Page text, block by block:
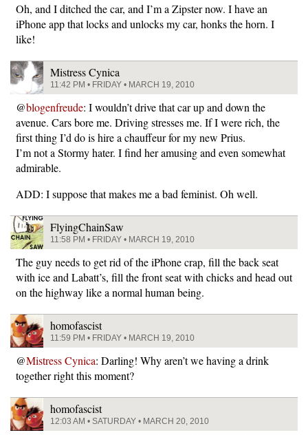
Oh, and I ditched the car, and I’m a Zipster now. I have an
iPhone app that locks and unlocks my car, honks the horn. I
like!
Mistress Cynica
11:42 PM • FRIDAY • MARCH 19, 2010
@blogenfreude: I wouldn’t drive that car up and down the
avenue. Cars bore me. Driving stresses me. If I were rich, the
first thing I’d do is hire a chauffeur for my new Prius.
I’m not a Stormy hater. I find her amusing and even somewhat
admirable.
ADD: I suppose that makes me a bad feminist. Oh well.
FlyingChainSaw
11:58 PM • FRIDAY • MARCH 19, 2010
The guy needs to get rid of the iPhone crap, fill the back seat
with ice and Labatt’s, fill the front seat with chicks and head out
on the highway like a normal human being.
homofascist
11:59 PM • FRIDAY • MARCH 19, 2010
@Mistress Cynica: Darling! Why aren’t we having a drink
together right this moment?
homofascist
12:03 AM • SATURDAY • MARCH 20, 2010